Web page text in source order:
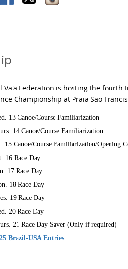
Va'a Federation is hosting the fourth
Championship at Praia Sao
13 Canoe/Course Familiarization
14 Canoe/Course Familiarization
15 Canoe/Course Familiarization/Opening
16 Race Day
17 Race Day
18 Race Day
19 Race Day
20 Race Day
21 Race Day Saver (Only if required)
Brazil-USA Entries